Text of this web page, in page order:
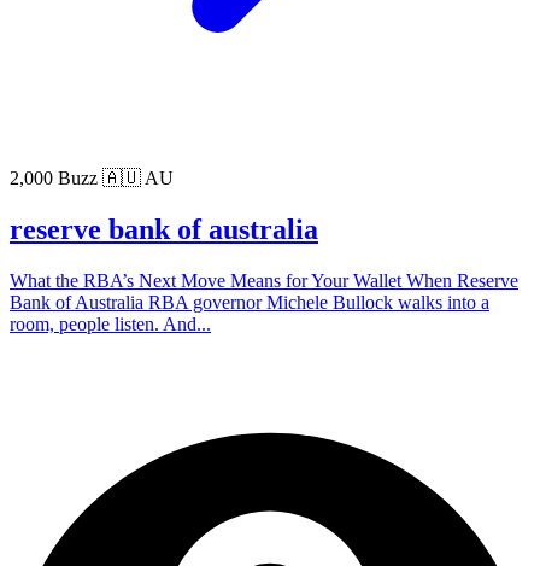
2,000 Buzz 🇦🇺 AU
reserve bank of australia
What the RBA’s Next Move Means for Your Wallet When Reserve
Bank of Australia RBA governor Michele Bullock walks into a
room, people listen. And...